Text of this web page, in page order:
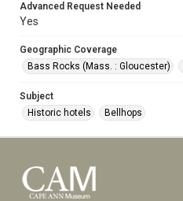
Advanced Request Needed
Yes
Geographic Coverage
Bass Rocks (Mass. : Gloucester)
Subject
Historic hotels
Bellhops